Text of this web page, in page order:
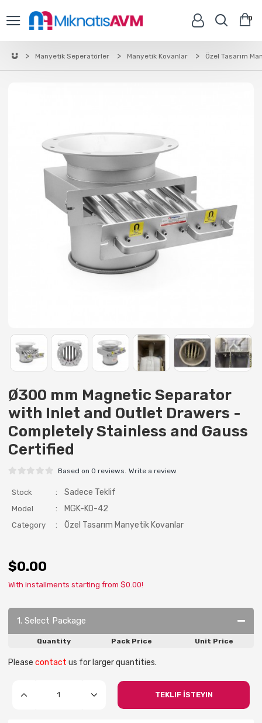
0
Manyetik Seperatörler Manyetik Kovanlar Özel Tasarım
Ø300 mm Magnetic Separator
with Inlet and Outlet Drawers -
Completely Stainless and Gauss
Certified
Based on 0 reviews. Write a review
$0.00
With installments starting from $0.00!
Stock : Sadece Teklif
Model : MGK-KO-42
Category : Özel Tasarım Manyetik Kovanlar
1. Select Package
Quantity Pack Price Unit Price
Please contact us for larger quantities.
TEKLIF İSTEYIN